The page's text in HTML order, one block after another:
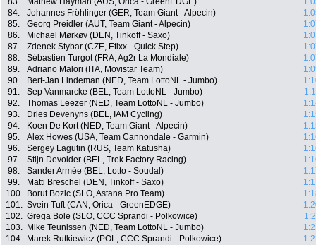
84.
Johannes Fröhlinger (GER, Team Giant - Alpecin)
85.
Georg Preidler (AUT, Team Giant - Alpecin)
86.
Michael Mørkøv (DEN, Tinkoff - Saxo)
87.
Zdenek Stybar (CZE, Etixx - Quick Step)
88.
Sébastien Turgot (FRA, Ag2r La Mondiale)
89.
Adriano Malori (ITA, Movistar Team)
90.
Bert-Jan Lindeman (NED, Team LottoNL - Jumbo)
91.
Sep Vanmarcke (BEL, Team LottoNL - Jumbo)
92.
Thomas Leezer (NED, Team LottoNL - Jumbo)
93.
Dries Devenyns (BEL, IAM Cycling)
94.
Koen De Kort (NED, Team Giant - Alpecin)
95.
Alex Howes (USA, Team Cannondale - Garmin)
96.
Sergey Lagutin (RUS, Team Katusha)
97.
Stijn Devolder (BEL, Trek Factory Racing)
98.
Sander Armée (BEL, Lotto - Soudal)
99.
Matti Breschel (DEN, Tinkoff - Saxo)
100.
Borut Bozic (SLO, Astana Pro Team)
101. Svein Tuft (CAN, Orica - GreenEDGE)
102. Grega Bole (SLO, CCC Sprandi - Polkowice)
103.
Mike Teunissen (NED, Team LottoNL - Jumbo)
104.
Marek Rutkiewicz (POL, CCC Sprandi - Polkowice)